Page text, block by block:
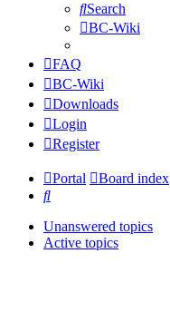
Search
BC-Wiki
FAQ
BC-Wiki
Downloads
Login
Register
Portal Board index
Search
Unanswered topics
Active topics